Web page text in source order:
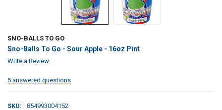
SNO-BALLS TO GO
Sno-Balls To Go - Sour Apple - 16oz Pint
Write a Review
5 answered questions
SKU: 854993004152